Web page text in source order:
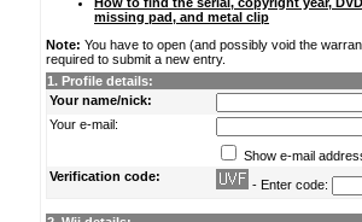
missing pad, and metal clip
Note: You have to open (and possibly void the
required to submit a new entry.
1. Profile details:
Your name/nick:
Your e-mail:
Show e-mail
Verification code:
- Enter code: